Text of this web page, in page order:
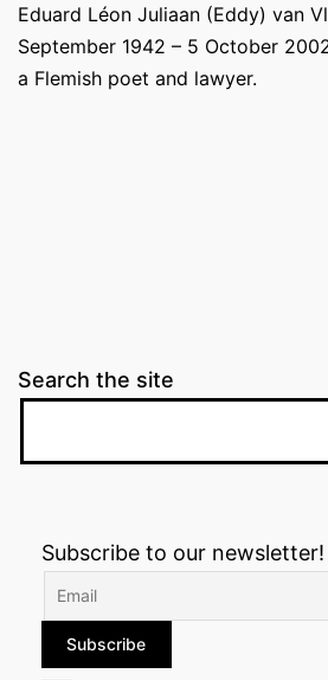
Eduard Léon Juliaan (Eddy) van
September 1942 – 5 October
a Flemish poet and lawyer.
Search the site
Subscribe to our newsletter!